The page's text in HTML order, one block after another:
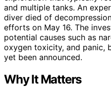
and multiple tanks. An
diver died of
efforts on May 16. The
potential causes such as
oxygen toxicity, and panic,
yet been announced.
Why It Matters